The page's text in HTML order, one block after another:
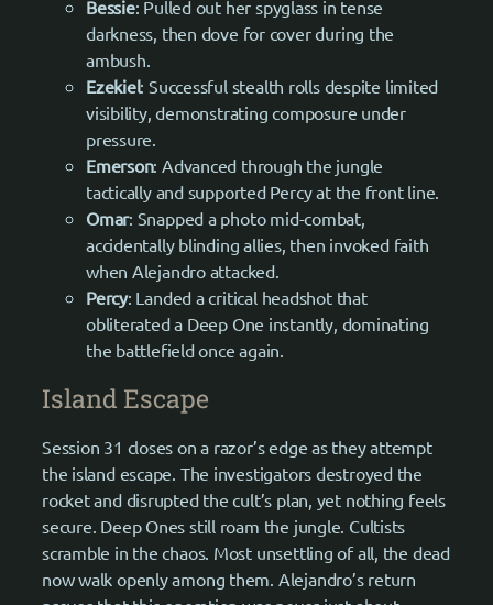
Bessie: Pulled out her spyglass in tense
darkness, then dove for cover during the
ambush.
Ezekiel: Successful stealth rolls despite limited
visibility, demonstrating composure under
pressure.
Emerson: Advanced through the jungle
tactically and supported Percy at the front line.
Omar: Snapped a photo mid-combat,
accidentally blinding allies, then invoked faith
when Alejandro attacked.
Percy: Landed a critical headshot that
obliterated a Deep One instantly, dominating
the battlefield once again.
Island Escape
Session 31 closes on a razor’s edge as they attempt
the island escape. The investigators destroyed the
rocket and disrupted the cult’s plan, yet nothing feels
secure. Deep Ones still roam the jungle. Cultists
scramble in the chaos. Most unsettling of all, the dead
now walk openly among them. Alejandro’s return